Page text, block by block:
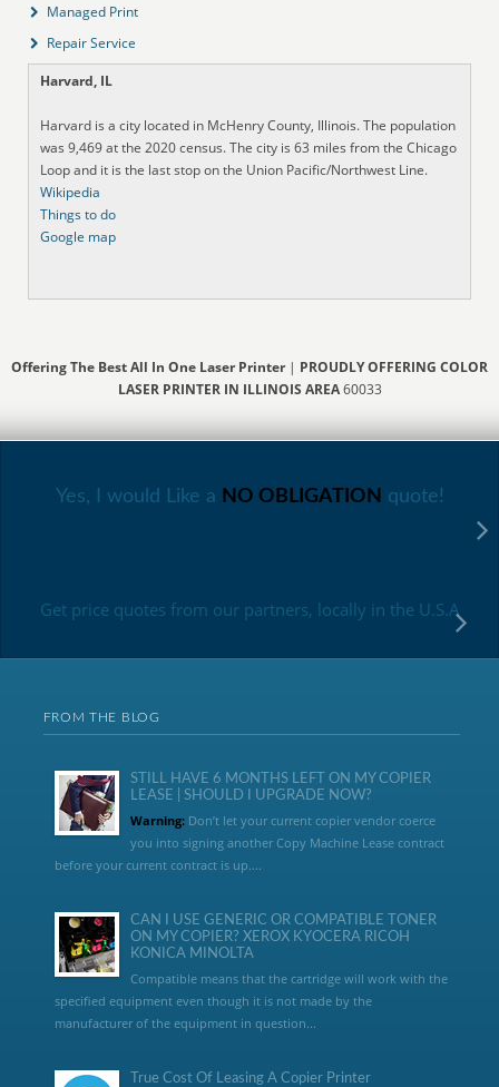
Managed Print
Repair Service
Harvard, IL
Harvard is a city located in McHenry County, Illinois. The population
was 9,469 at the 2020 census. The city is 63 miles from the Chicago
Loop and it is the last stop on the Union Pacific/Northwest Line.
Wikipedia
Things to do
Google map
Offering The Best All In One Laser Printer| PROUDLY OFFERING COLOR
LASER PRINTER IN ILLINOIS AREA60033
Yes, I would Like a NO OBLIGATION quote!
Get price quotes from our partners, locally in the U.S.A
FROM THE BLOG
STILL HAVE 6 MONTHS LEFT ON MY COPIER
LEASE | SHOULD I UPGRADE NOW?
Warning:Don’t let your current copier vendor coerce
you into signing another Copy Machine Lease contract
before your current contract is up....
CAN I USE GENERIC OR COMPATIBLE TONER
ON MY COPIER? XEROX KYOCERA RICOH
KONICA MINOLTA
Compatible means that the cartridge will work with the
specified equipment even though it is not made by the
manufacturer of the equipment in question...
True Cost Of Leasing A Copier Printer